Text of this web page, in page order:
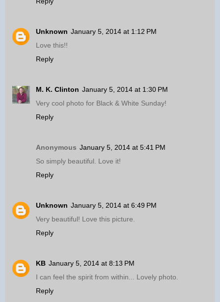
Unknown January 5, 2014 at 1:12 PM
Love this!!
Reply
M. K. Clinton January 5, 2014 at 1:30 PM
Very cool photo for Black & White Sunday!
Reply
Anonymous January 5, 2014 at 5:41 PM
So simply beautiful. Love it!
Reply
Unknown January 5, 2014 at 6:49 PM
Very beautiful! Love this picture.
Reply
KB January 5, 2014 at 8:13 PM
I can feel the spirit from within... Lovely photo.
Reply